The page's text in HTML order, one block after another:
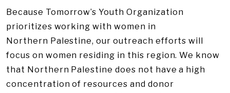
Because Tomorrow’s Youth Organization
prioritizes working with women in
Northern Palestine, our outreach efforts will
focus on women residing in this region. We know
that Northern Palestine does not have a high
concentration of resources and donor